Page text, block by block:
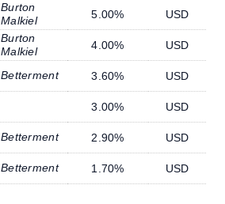
Burton
Malkiel
5.00% USD
Burton
Malkiel
4.00%
USD
Betterment 3.60%
USD
3.00%
USD
Betterment 2.90%
USD
Betterment 1.70% USD